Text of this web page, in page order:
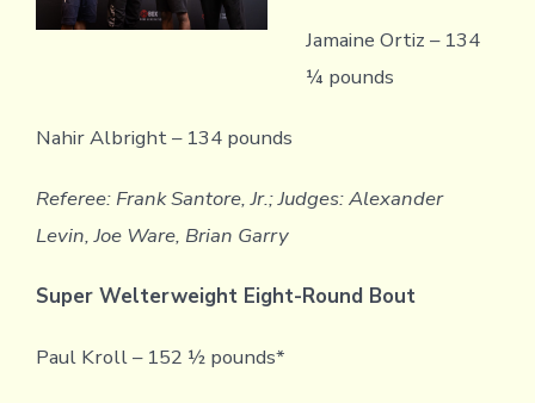
Jamaine Ortiz – 134
¼ pounds
Nahir Albright – 134 pounds
Referee: Frank Santore, Jr.; Judges: Alexander
Levin, Joe Ware, Brian Garry
Super Welterweight Eight-Round Bout
Paul Kroll – 152 ½ pounds*